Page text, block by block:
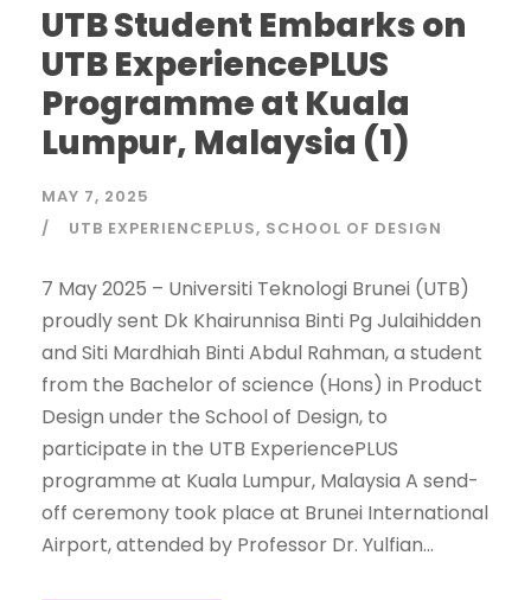
UTB Student Embarks on
UTB ExperiencePLUS
Programme at Kuala
Lumpur, Malaysia (1)
MAY 7, 2025
UTB EXPERIENCEPLUS SCHOOL OF DESIGN
7 May 2025 – Universiti Teknologi Brunei (UTB)
proudly sent Dk Khairunnisa Binti Pg Julaihidden
and Siti Mardhiah Binti Abdul Rahman, a student
from the Bachelor of science (Hons) in Product
Design under the School of Design, to
participate in the UTB ExperiencePLUS
programme at Kuala Lumpur, Malaysia A send-
off ceremony took place at Brunei International
Airport, attended by Professor Dr. Yulfian...